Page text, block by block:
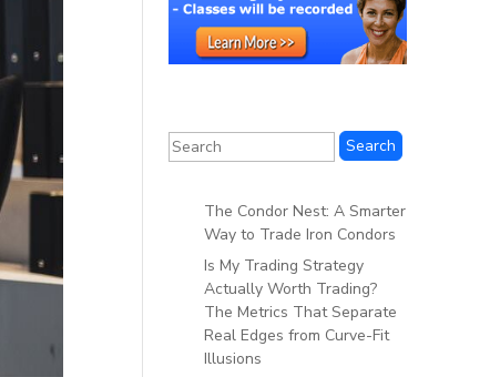
The Condor Nest: A Smarter
Way to Trade Iron Condors
Is My Trading Strategy
Actually Worth Trading?
The Metrics That Separate
Real Edges from Curve-Fit
Illusions